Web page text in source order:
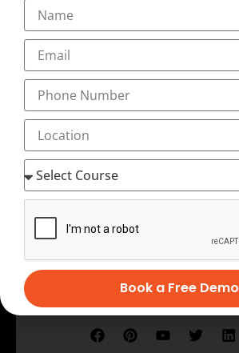
Book a Free Demo